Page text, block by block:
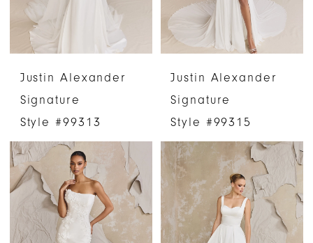
Justin Alexander
Signature
Style #99313
Justin Alexander
Signature
Style #99315